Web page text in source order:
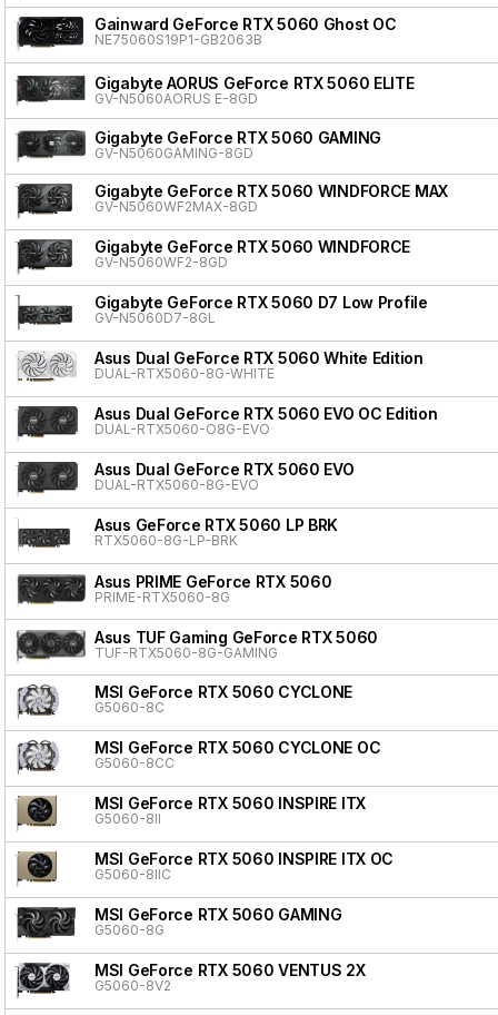
Gainward GeForce RTX 5060 Ghost OC
NE75060S19P1-GB2063B
Gigabyte AORUS GeForce RTX 5060 ELITE
GV-N5060AORUS E-8GD
Gigabyte GeForce RTX 5060 GAMING
GV-N5060GAMING-8GD
Gigabyte GeForce RTX 5060 WINDFORCE MAX
GV-N5060WF2MAX-8GD
Gigabyte GeForce RTX 5060 WINDFORCE
GV-N5060WF2-8GD
Gigabyte GeForce RTX 5060 D7 Low Profile
GV-N5060D7-8GL
Asus Dual GeForce RTX 5060 White Edition
DUAL-RTX5060-8G-WHITE
Asus Dual GeForce RTX 5060 EVO OC Edition
DUAL-RTX5060-O8G-EVO
Asus Dual GeForce RTX 5060 EVO
DUAL-RTX5060-8G-EVO
Asus GeForce RTX 5060 LP BRK
RTX5060-8G-LP-BRK
Asus PRIME GeForce RTX 5060
PRIME-RTX5060-8G
Asus TUF Gaming GeForce RTX 5060
TUF-RTX5060-8G-GAMING
MSI GeForce RTX 5060 CYCLONE
G5060-8C
MSI GeForce RTX 5060 CYCLONE OC
G5060-8CC
MSI GeForce RTX 5060 INSPIRE ITX
G5060-8II
MSI GeForce RTX 5060 INSPIRE ITX OC
G5060-8IIC
MSI GeForce RTX 5060 GAMING
G5060-8G
MSI GeForce RTX 5060 VENTUS 2X
G5060-8V2